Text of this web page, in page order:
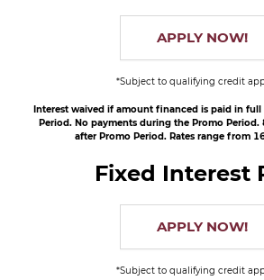
APPLY NOW!
*Subject to qualifying credit
Interest waived if amount financed is paid in
Period. No payments during the Promo
after Promo Period. Rates range from
Fixed Interest
APPLY NOW!
*Subject to qualifying credit